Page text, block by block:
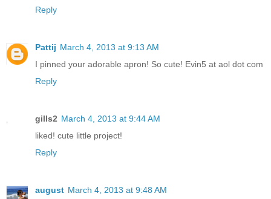
Reply
Pattij March 4, 2013 at 9:13 AM
I pinned your adorable apron! So cute! Evin5 at aol dot com
Reply
gills2 March 4, 2013 at 9:44 AM
liked! cute little project!
Reply
august March 4, 2013 at 9:48 AM